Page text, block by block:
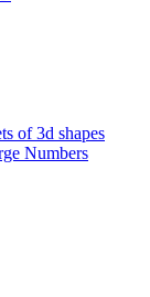
of 3d shapes
Numbers